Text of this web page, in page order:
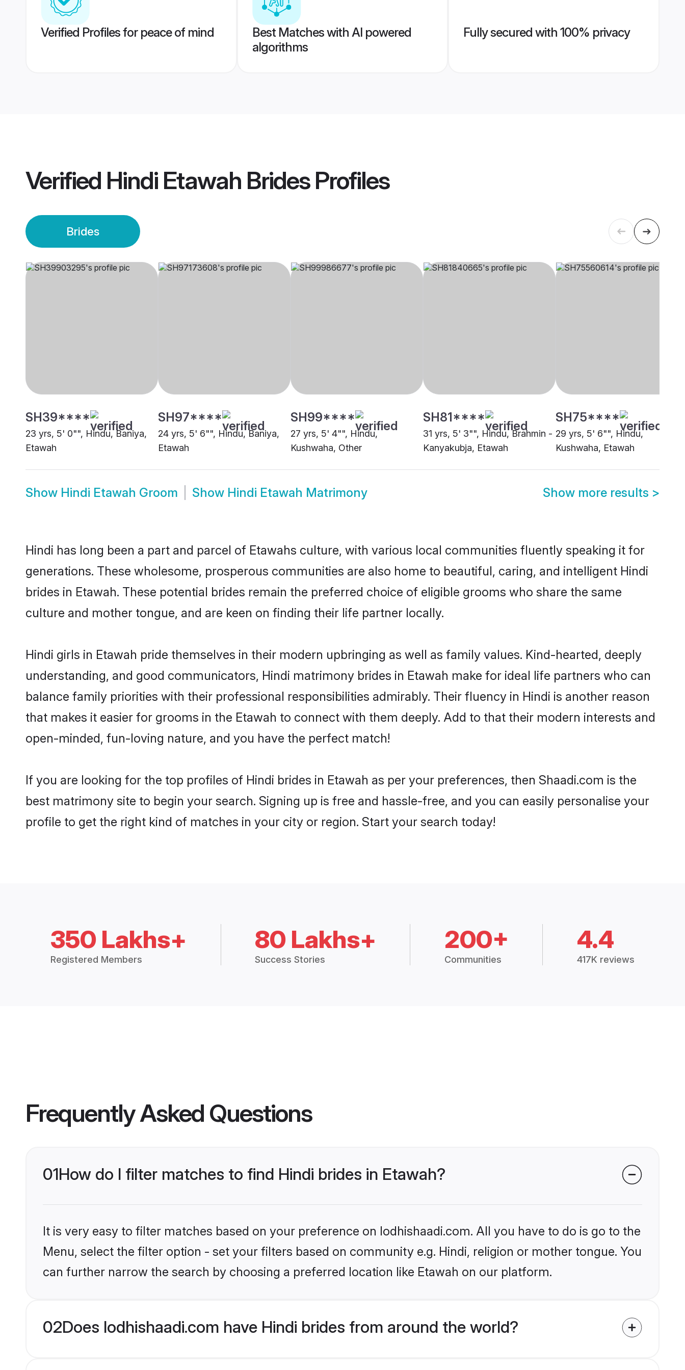
Verified Profiles for peace of mind
Best Matches with AI powered
algorithms
Fully secured with 100% privacy
Verified Hindi Etawah BridesProfiles
Brides
SH39****
23 yrs, 5' 0"", Hindu, Baniya,
Etawah
SH97****
24 yrs, 5' 6"", Hindu, Baniya,
Etawah
SH99****
27 yrs, 5' 4"", Hindu,
Kushwaha, Other
SH81****
31 yrs, 5' 3"", Hindu, Brahmin -
Kanyakubja, Etawah
SH75****
29 yrs, 5' 6"", Hindu,
Kushwaha, Etawah
Show Hindi Etawah Groom Show Hindi Etawah Matrimony Show more results >
Hindi has long been a part and parcel of Etawahs culture, with various local communities fluently speaking it for
generations. These wholesome, prosperous communities are also home to beautiful, caring, and intelligent Hindi
brides in Etawah. These potential brides remain the preferred choice of eligible grooms who share the same
culture and mother tongue, and are keen on finding their life partner locally.
Hindi girls in Etawah pride themselves in their modern upbringing as well as family values. Kind-hearted, deeply
understanding, and good communicators, Hindi matrimony brides in Etawah make for ideal life partners who can
balance family priorities with their professional responsibilities admirably. Their fluency in Hindi is another reason
that makes it easier for grooms in the Etawah to connect with them deeply. Add to that their modern interests and
open-minded, fun-loving nature, and you have the perfect match!
If you are looking for the top profiles of Hindi brides in Etawah as per your preferences, then Shaadi.com is the
best matrimony site to begin your search. Signing up is free and hassle-free, and you can easily personalise your
profile to get the right kind of matches in your city or region. Start your search today!
350 Lakhs+
Registered Members
80 Lakhs+
Success Stories
200+
Communities
4.4
417K reviews
Frequently Asked Questions
01How do I filter matches to find Hindi brides in Etawah?
It is very easy to filter matches based on your preference on lodhishaadi.com. All you have to do is go to the
Menu, select the filter option - set your filters based on community e.g. Hindi, religion or mother tongue. You
can further narrow the search by choosing a preferred location like Etawah on our platform.
02Does lodhishaadi.com have Hindi brides from around the world?